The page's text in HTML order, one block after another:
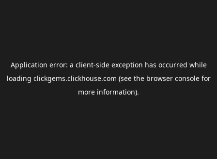
Application error: a client-side exception has occurred while
loading clickgems.clickhouse.com (see the browser consolefor
more information).